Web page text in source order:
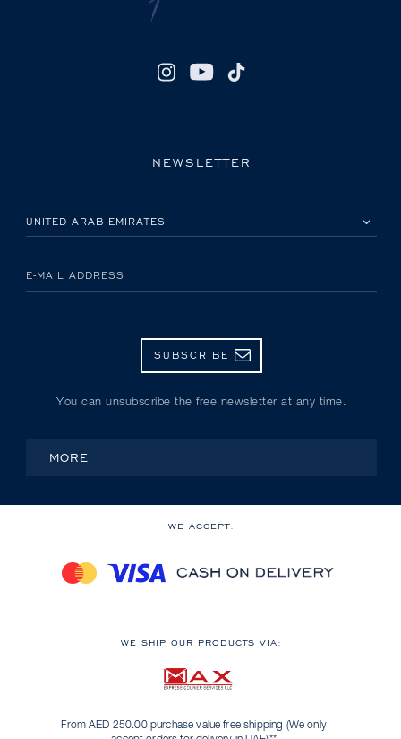
NEWSLETTER
E-MAIL ADDRESS
SUBSCRIBE
You can unsubscribe the free newsletter at any time.
MORE
WE ACCEPT:
WE SHIP OUR PRODUCTS VIA:
From AED 250.00 purchase value free shipping (We only